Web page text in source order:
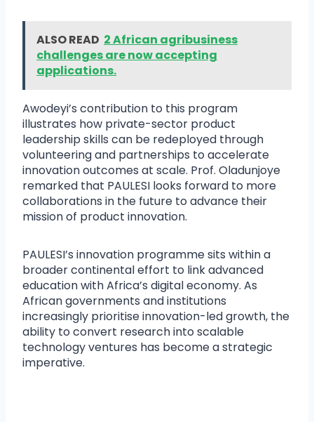
ALSO READ 2 African agribusiness
challenges are now accepting
applications.
Awodeyi’s contribution to this program
illustrates how private-sector product
leadership skills can be redeployed through
volunteering and partnerships to accelerate
innovation outcomes at scale. Prof. Oladunjoye
remarked that PAULESI looks forward to more
collaborations in the future to advance their
mission of product innovation.
PAULESI’s innovation programme sits within a
broader continental effort to link advanced
education with Africa’s digital economy. As
African governments and institutions
increasingly prioritise innovation-led growth, the
ability to convert research into scalable
technology ventures has become a strategic
imperative.